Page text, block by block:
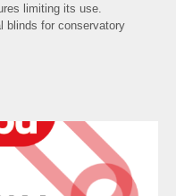
limiting its use.
blinds for conservatory